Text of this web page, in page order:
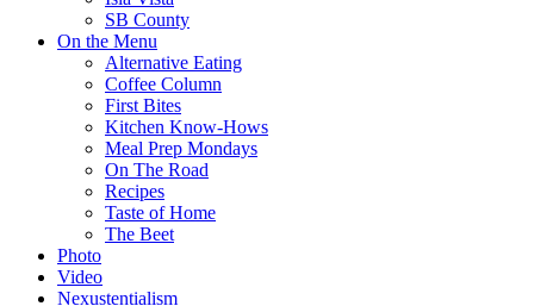
SB County
On the Menu
Alternative Eating
Coffee Column
First Bites
Kitchen Know-Hows
Meal Prep Mondays
On The Road
Recipes
Taste of Home
The Beet
Photo
Video
Nexustentialism